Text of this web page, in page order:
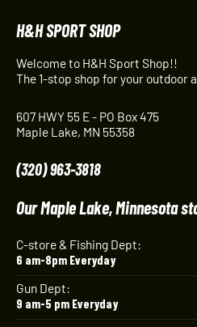
H&H SPORT SHOP
Welcome to H&H Sport Shop!!
The 1-stop shop for your outdoor
607 HWY 55 E - PO Box 475
Maple Lake, MN 55358
(320) 963-3818
Our Maple Lake, Minnesota
C-store & Fishing Dept:
6 am-8pm Everyday
Gun Dept:
9 am-5 pm Everyday